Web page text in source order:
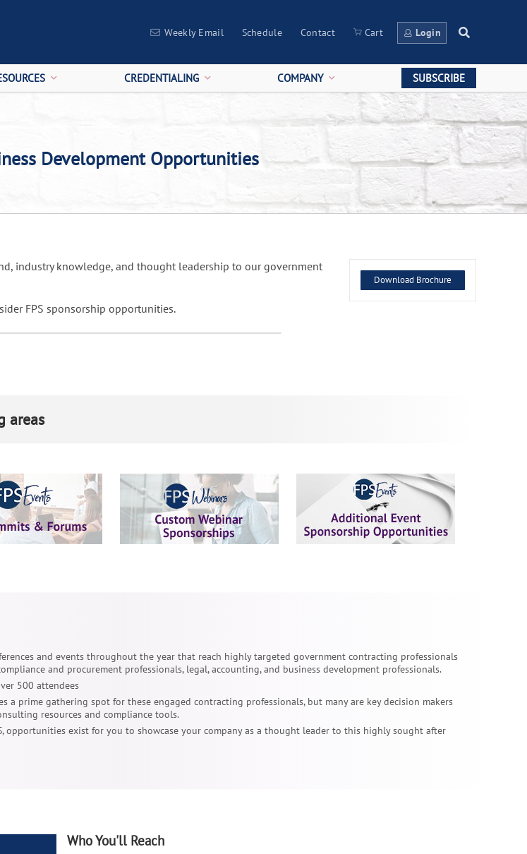
Weekly Email Schedule Contact Cart Login
CREDENTIALING COMPANY SUBSCRIBE
Development Opportunities
industry knowledge, and thought leadership to our government
FPS sponsorship opportunities.
Download Brochure
areas
and events throughout the year that reach highly targeted government contracting professionals
and procurement professionals, legal, accounting, and business development professionals.
500 attendees
a prime gathering spot for these engaged contracting professionals, but many are key decision makers
resources and compliance tools.
opportunities exist for you to showcase your company as a thought leader to this highly sought after
Who You'll Reach